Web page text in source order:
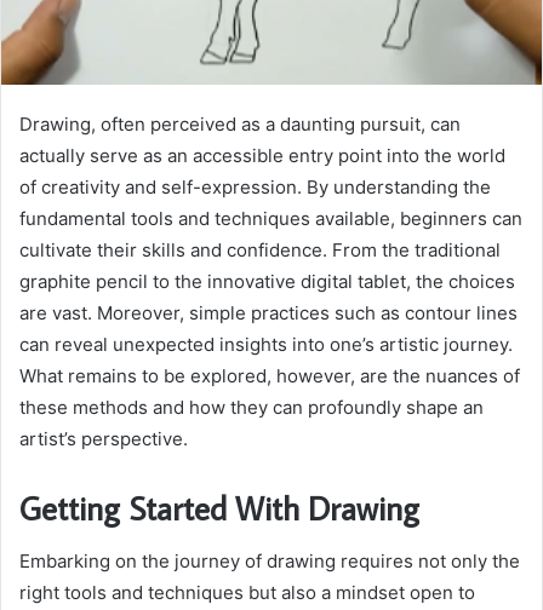
Drawing, often perceived as a daunting pursuit, can
actually serve as an accessible entry point into the world
of creativity and self-expression. By understanding the
fundamental tools and techniques available, beginners can
cultivate their skills and confidence. From the traditional
graphite pencil to the innovative digital tablet, the choices
are vast. Moreover, simple practices such as contour lines
can reveal unexpected insights into one’s artistic journey.
What remains to be explored, however, are the nuances of
these methods and how they can profoundly shape an
artist’s perspective.
Getting Started With Drawing
Embarking on the journey of drawing requires not only the
right tools and techniques but also a mindset open to